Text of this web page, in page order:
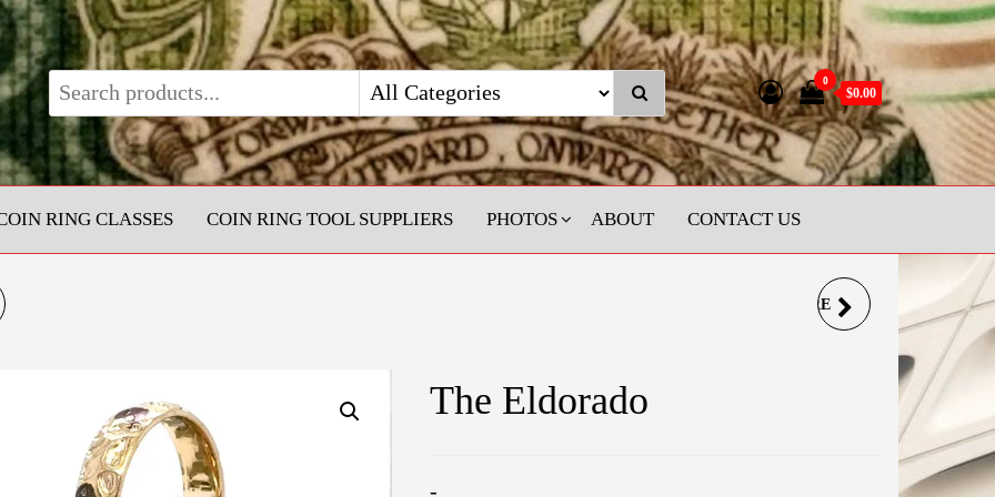
0
$0.00
RING CLASSES COIN RING TOOL SUPPLIERS PHOTOS ABOUT CONTACT US
INSIDE)
DAMASCUS SAPPHIRE
The Eldorado
-